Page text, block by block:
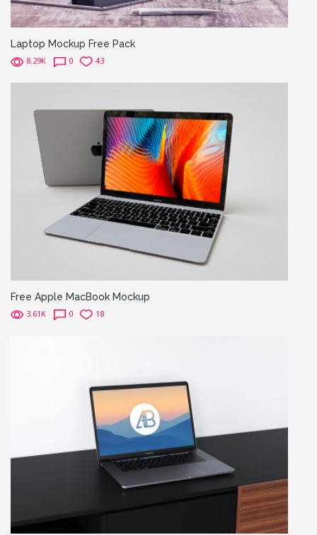
Laptop Mockup Free Pack
8.29K 0 43
Free Apple MacBook Mockup
3.61K 0 18